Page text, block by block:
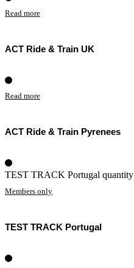
Read more
ACT Ride & Train UK
Read more
ACT Ride & Train Pyrenees
TEST TRACK Portugal quantity
Members only
TEST TRACK Portugal